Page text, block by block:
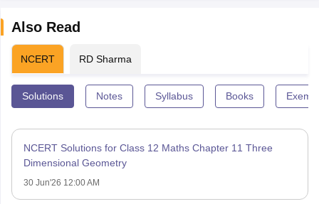
Also Read
NCERT RD Sharma
Solutions Notes Syllabus Books
NCERT Solutions for Class 12 Maths Chapter 11 Three
Dimensional Geometry
30 Jun'26 12:00 AM